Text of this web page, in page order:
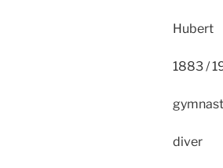
Hubert
1883 /
gymnast
diver